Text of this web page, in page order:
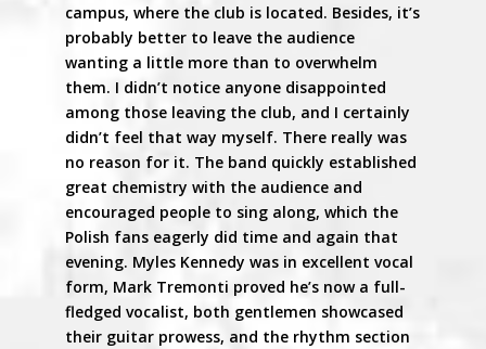
campus, where the club is located. Besides, it’s
probably better to leave the audience
wanting a little more than to overwhelm
them. I didn’t notice anyone disappointed
among those leaving the club, and I certainly
didn’t feel that way myself. There really was
no reason for it. The band quickly established
great chemistry with the audience and
encouraged people to sing along, which the
Polish fans eagerly did time and again that
evening. Myles Kennedy was in excellent vocal
form, Mark Tremonti proved he’s now a full-
fledged vocalist, both gentlemen showcased
their guitar prowess, and the rhythm section